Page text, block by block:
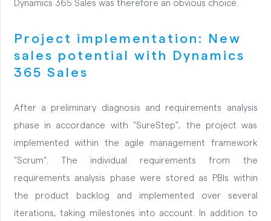
Dynamics 365 Sales was therefore an obvious choice.
Project implementation: New
sales potential with Dynamics
365 Sales
After a preliminary diagnosis and requirements analysis
phase in accordance with "SureStep", the project was
implemented within the agile management framework
"Scrum". The individual requirements from the
requirements analysis phase were stored as PBIs within
the product backlog and implemented over several
iterations, taking milestones into account. In addition to